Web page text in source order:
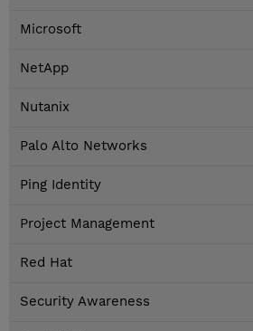
Microsoft
NetApp
Nutanix
Palo Alto Networks
Ping Identity
Project Management
Red Hat
Security Awareness